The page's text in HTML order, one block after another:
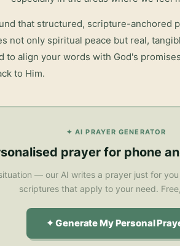
that structured, scripture-anchored
not only spiritual peace but real,
to align your words with God's
to Him.
✦ AI PRAYER GENERATOR
prayer for phone
— our AI writes a prayer just for
scriptures that apply to your need.
✦ Generate My Personal